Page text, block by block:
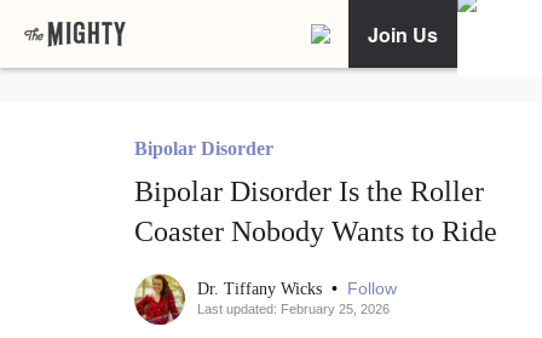
Join Us
Bipolar Disorder
Bipolar Disorder Is the Roller
Coaster Nobody Wants to Ride
Dr. Tiffany Wicks • Follow
Last updated: February 25, 2026